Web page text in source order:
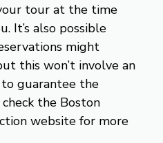
tour at the time
It’s also possible
might
this won’t involve an
guarantee the
the Boston
website for more